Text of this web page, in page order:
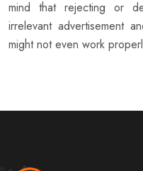
mind that rejecting or
irrelevant advertisement
might not even work